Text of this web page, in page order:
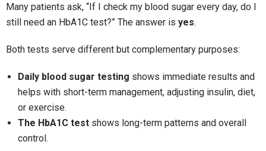
Many patients ask, “If I check my blood sugar every day, do I
still need an HbA1C test?” The answer is yes.
Both tests serve different but complementary purposes:
Daily blood sugar testing shows immediate results and
helps with short-term management, adjusting insulin, diet,
or exercise.
The HbA1C test shows long-term patterns and overall
control.